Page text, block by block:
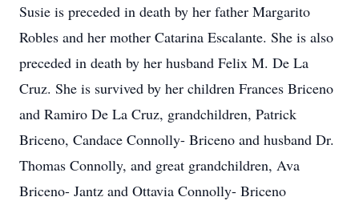
Susie is preceded in death by her father Margarito
Robles and her mother Catarina Escalante. She is also
preceded in death by her husband Felix M. De La
Cruz. She is survived by her children Frances Briceno
and Ramiro De La Cruz, grandchildren, Patrick
Briceno, Candace Connolly- Briceno and husband Dr.
Thomas Connolly, and great grandchildren, Ava
Briceno- Jantz and Ottavia Connolly- Briceno